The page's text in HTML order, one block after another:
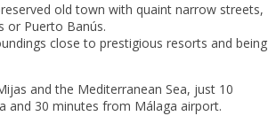
old town with quaint narrow streets,
or Puerto Banús.
close to prestigious resorts and being
‌and ‌the ‌Mediterranean ‌Sea, just 10
‌and ‌30 ‌minutes ‌from ‌Málaga ‌airport.